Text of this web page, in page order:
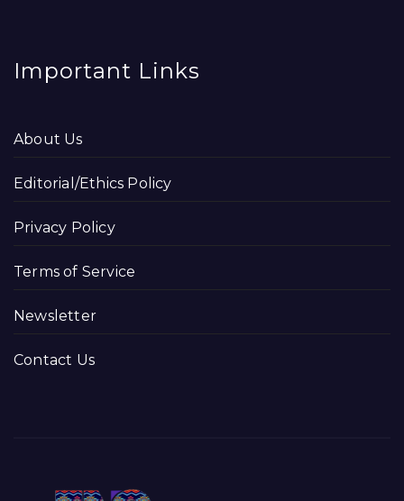
Important Links
About Us
Editorial/Ethics Policy
Privacy Policy
Terms of Service
Newsletter
Contact Us